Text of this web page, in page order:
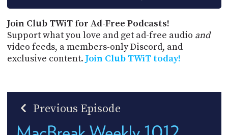
Join Club TWiT for Ad-Free Podcasts!
Support what you love and get ad-free audio and
video feeds, a members-only Discord, and
exclusive content. Join Club TWiT today!
Previous Episode